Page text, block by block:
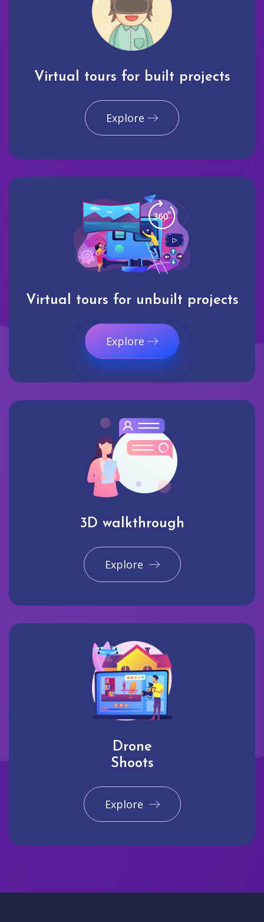
Virtual tours for built projects
Explore
Virtual tours for unbuilt projects
Explore
3D walkthrough
Explore
Drone
Shoots
Explore